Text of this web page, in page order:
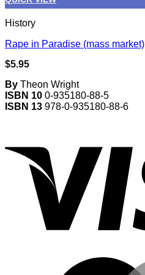
History
Rape in Paradise (mass market)
$5.95
By Theon Wright
ISBN 10 0-935180-88-5
ISBN 13 978-0-935180-88-6